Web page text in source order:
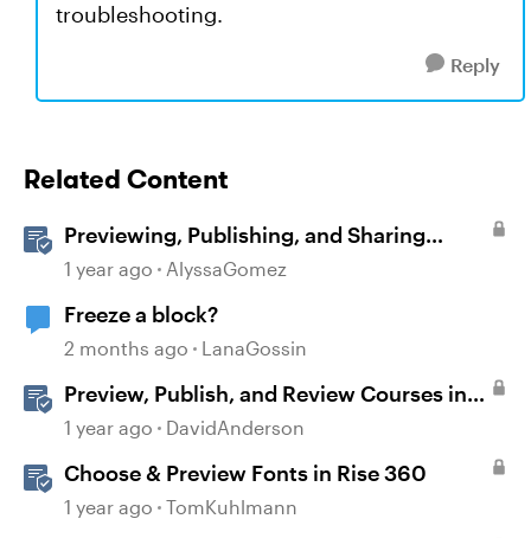
troubleshooting.
Reply
Related Content
Previewing, Publishing, and Sharing
Content
1 year ago AlyssaGomez
Freeze a block?
2 months ago LanaGossin
Preview, Publish, and Review Courses in
Storyline
1 year ago DavidAnderson
Choose & Preview Fonts in Rise 360
1 year ago TomKuhlmann